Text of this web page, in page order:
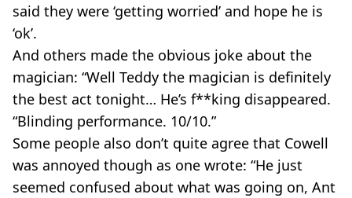
said they were ‘getting worried’ and hope he is
‘ok’.
And others made the obvious joke about the
magician: “Well Teddy the magician is definitely
the best act tonight… He’s f**king disappeared.
“Blinding performance. 10/10.”
Some people also don’t quite agree that Cowell
was annoyed though as one wrote: “He just
seemed confused about what was going on, Ant